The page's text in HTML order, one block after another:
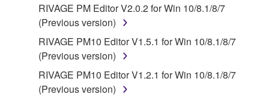
RIVAGE PM Editor V2.0.2 for Win 10/8.1/8/7
(Previous version)
RIVAGE PM10 Editor V1.5.1 for Win 10/8.1/8/7
(Previous version)
RIVAGE PM10 Editor V1.2.1 for Win 10/8.1/8/7
(Previous version)